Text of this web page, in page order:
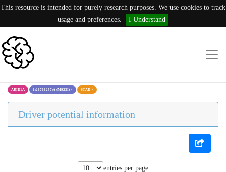
This resource is intended for purely research purposes. We use cookies to track
usage and preferences.
I Understand
ARID1A 1:26766257:A (M923I) × STAD ×
Driver potential information
entries per page